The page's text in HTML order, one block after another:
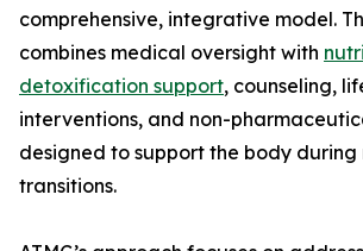
comprehensive, integrative model.
combines medical oversight with
detoxification support, counseling,
interventions, and non-
designed to support the body
transitions.